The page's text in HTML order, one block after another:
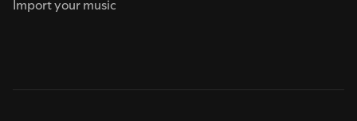
Import your music